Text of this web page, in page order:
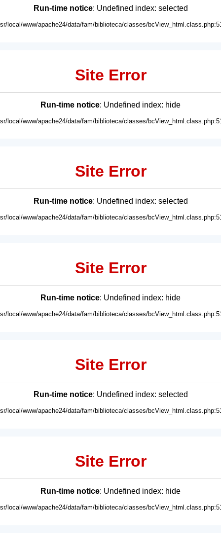
Run-time notice: Undefined index: selected
local/www/apache24/data/fam/biblioteca/classes/
Site Error
Run-time notice: Undefined index: hide
local/www/apache24/data/fam/biblioteca/classes/
Site Error
Run-time notice: Undefined index: selected
local/www/apache24/data/fam/biblioteca/classes/
Site Error
Run-time notice: Undefined index: hide
local/www/apache24/data/fam/biblioteca/classes/
Site Error
Run-time notice: Undefined index: selected
local/www/apache24/data/fam/biblioteca/classes/
Site Error
Run-time notice: Undefined index: hide
local/www/apache24/data/fam/biblioteca/classes/